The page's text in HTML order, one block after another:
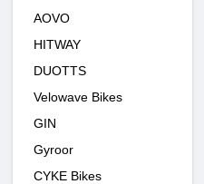
AOVO
HITWAY
DUOTTS
Velowave Bikes
GIN
Gyroor
CYKE Bikes